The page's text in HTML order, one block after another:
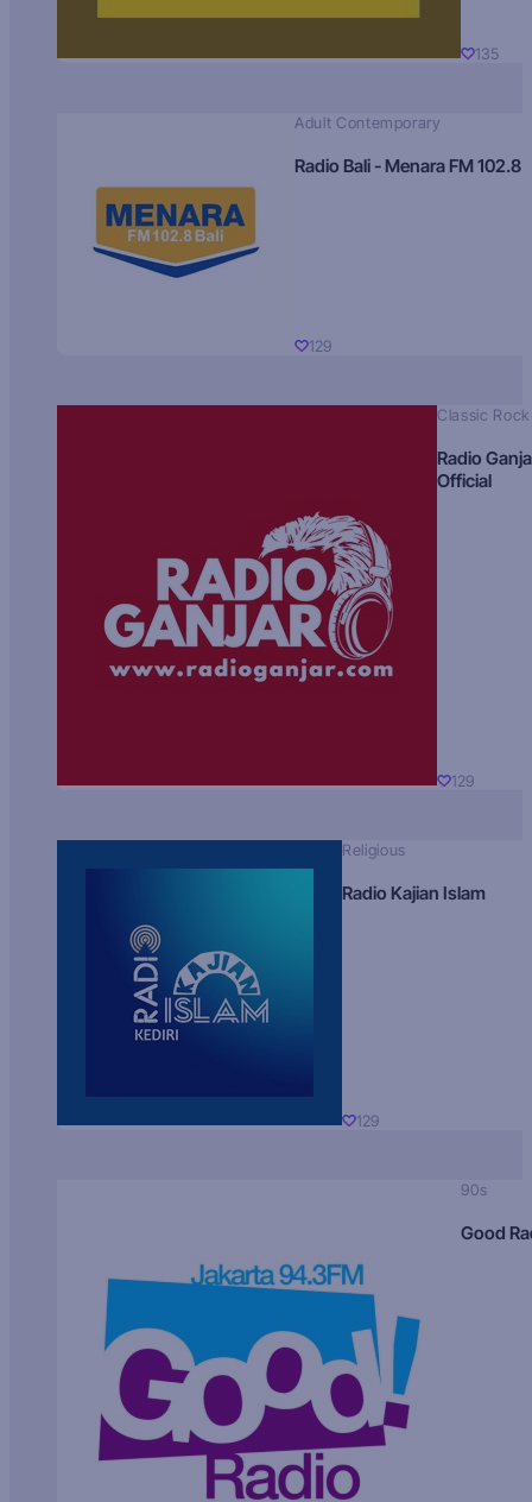
135
Adult Contemporary
Radio Bali - Menara FM 102.8
129
Classic Rock
Radio
Official
129
Religious
Radio Kajian Islam
129
90s
Good